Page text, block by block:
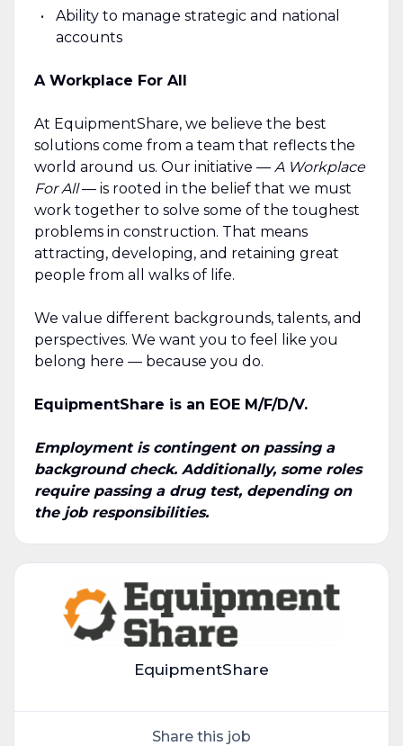
Ability to manage strategic and national
accounts
A Workplace For All
At EquipmentShare, we believe the best
solutions come from a team that reflects the
world around us. Our initiative — A Workplace
For All— is rooted in the belief that we must
work together to solve some of the toughest
problems in construction. That means
attracting, developing, and retaining great
people from all walks of life.
We value different backgrounds, talents, and
perspectives. We want you to feel like you
belong here — because you do.
EquipmentShare is an EOE M/F/D/V.
Employment is contingent on passing a
background check. Additionally, some roles
require passing a drug test, depending on
the job responsibilities.
EquipmentShare
Share this job